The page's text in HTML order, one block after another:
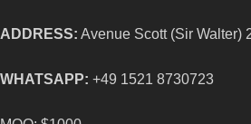
ADDRESS: Avenue Scott (Sir Walter)
WHATSAPP: +49 1521 8730723